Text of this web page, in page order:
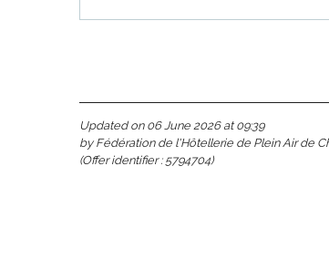
Updated on 06 June 2026 at 09:39
by Fédération de l'Hôtellerie de Plein Air de
(Offer identifier : 5794704)